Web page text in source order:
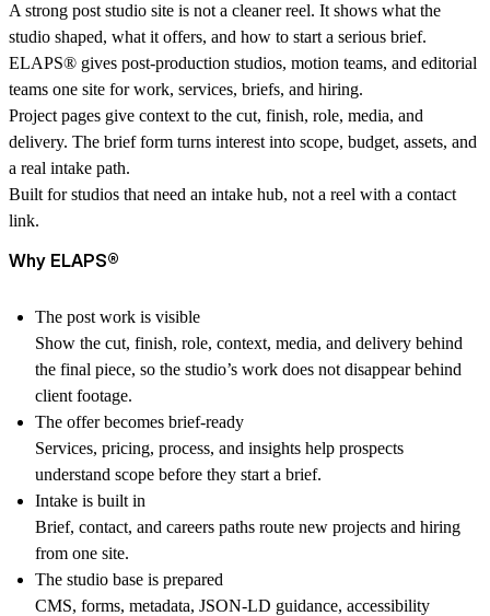
A strong post studio site is not a cleaner reel. It shows what the
studio shaped, what it offers, and how to start a serious brief.
ELAPS® gives post-production studios, motion teams, and editorial
teams one site for work, services, briefs, and hiring.
Project pages give context to the cut, finish, role, media, and
delivery. The brief form turns interest into scope, budget, assets, and
a real intake path.
Built for studios that need an intake hub, not a reel with a contact
link.
Why ELAPS®
The post work is visible
Show the cut, finish, role, context, media, and delivery behind
the final piece, so the studio’s work does not disappear behind
client footage.
The offer becomes brief-ready
Services, pricing, process, and insights help prospects
understand scope before they start a brief.
Intake is built in
Brief, contact, and careers paths route new projects and hiring
from one site.
The studio base is prepared
CMS, forms, metadata, JSON-LD guidance, accessibility